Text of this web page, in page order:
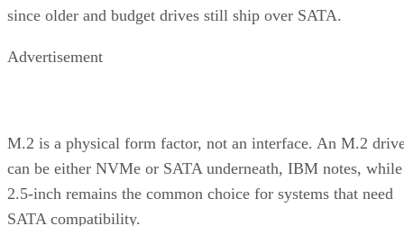
since older and budget drives still ship over SATA.
Advertisement
M.2 is a physical form factor, not an interface. An M.2
can be either NVMe or SATA underneath, IBM notes, while
2.5-inch remains the common choice for systems that need
SATA compatibility.